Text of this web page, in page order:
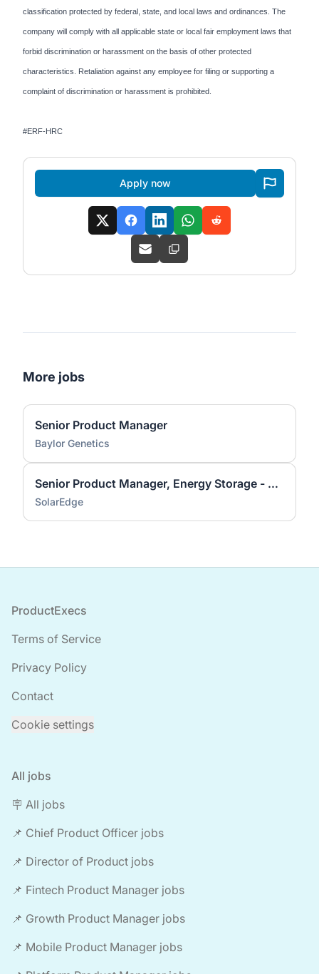
classification protected by federal, state, and local laws and ordinances. The
company will comply with all applicable state or local fair employment laws that
forbid discrimination or harassment on the basis of other protected
characteristics. Retaliation against any employee for filing or supporting a
complaint of discrimination or harassment is prohibited.
#ERF-HRC
Apply now
More jobs
Senior Product Manager
Baylor Genetics
Senior Product Manager, Energy Storage - CC&I
SolarEdge
Footer
ProductExecs
Terms of Service
Privacy Policy
Contact
Cookie settings
All jobs
🪧 All jobs
📌 Chief Product Officer jobs
📌 Director of Product jobs
📌 Fintech Product Manager jobs
📌 Growth Product Manager jobs
📌 Mobile Product Manager jobs